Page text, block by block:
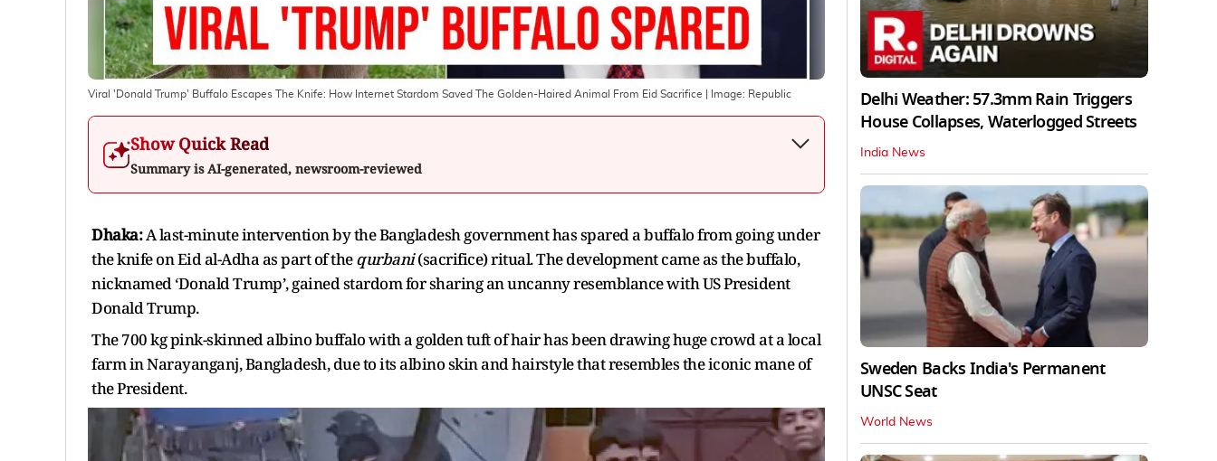
Viral 'Donald Trump' Buffalo Escapes The Knife: How Internet Stardom Saved The Golden-Haired Animal From Eid Sacrifice | Image: Republic
Show Quick Read
Summary is AI-generated, newsroom-reviewed
Dhaka:A last-minute intervention by the Bangladesh government has spared a buffalo from going under
the knife on Eid al-Adha as part of thequrbani(sacrifice)ritual. The development came as the buffalo,
nicknamed ‘Donald Trump’, gained stardom for sharing an uncanny resemblance with US President
Donald Trump.
The 700 kg pink-skinned albino buffalo with a golden tuft of hair has been drawing huge crowd at a local
farm in Narayanganj, Bangladesh, due to its albino skin and hairstyle that resembles the iconic mane of
the President.
Delhi Weather: 57.3mm Rain Triggers
House Collapses, Waterlogged Streets
India News
Sweden Backs India's Permanent
UNSC Seat
World News